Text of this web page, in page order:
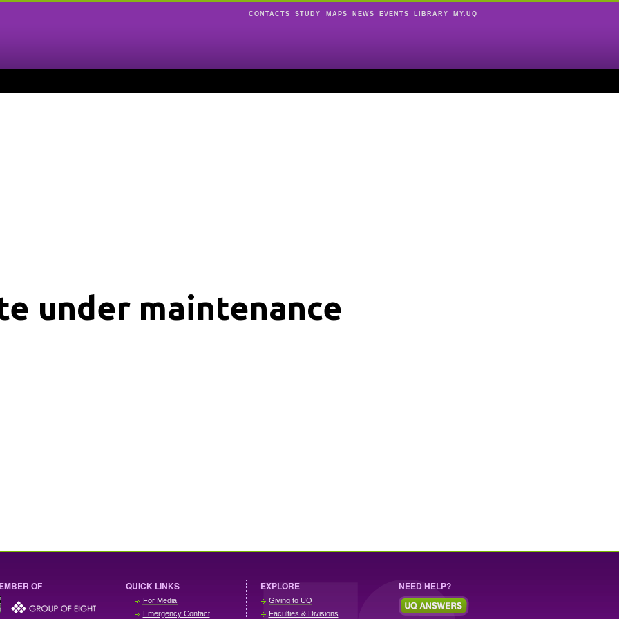
CONTACTS STUDY MAPS NEWS EVENTS LIBRARY MY.UQ
under maintenance
OF QUICK LINKS
For Media
Emergency Contact
EXPLORE
Giving to UQ
Faculties & Divisions
NEED HELP?